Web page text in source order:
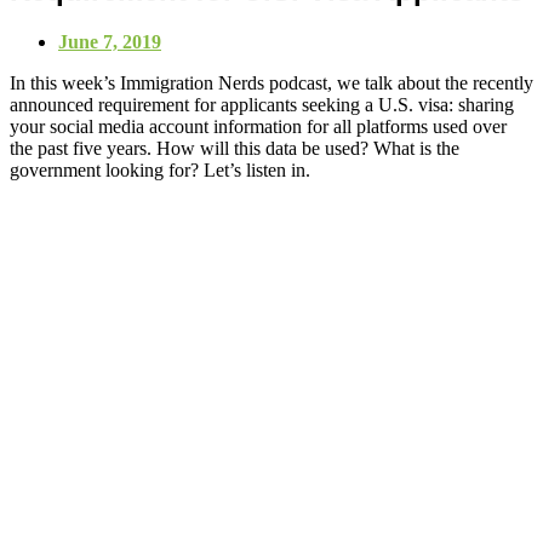
June 7, 2019
In this week’s Immigration Nerds podcast, we talk about the recently
announced requirement for applicants seeking a U.S. visa: sharing
your social media account information for all platforms used over
the past five years. How will this data be used? What is the
government looking for? Let’s listen in.